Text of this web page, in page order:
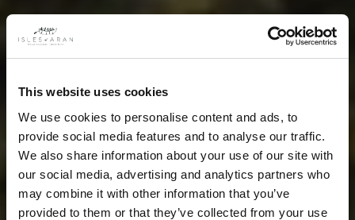
This website uses cookies
We use cookies to personalise content and ads, to
provide social media features and to analyse our traffic.
We also share information about your use of our site with
our social media, advertising and analytics partners who
may combine it with other information that you’ve
provided to them or that they’ve collected from your use